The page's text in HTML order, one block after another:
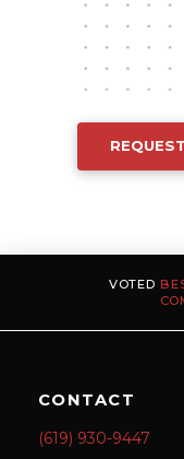
VOTED
CONTACT
(619) 930-9447